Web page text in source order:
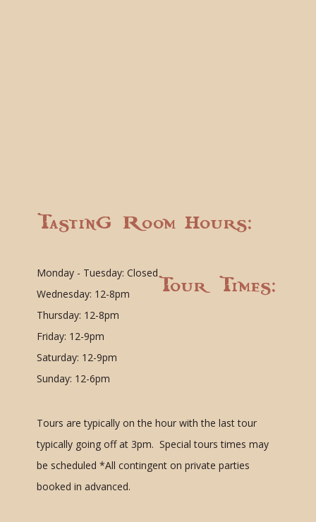
Tasting Room Hours:
Monday - Tuesday: Closed
Wednesday: 12-8pm
Thursday: 12-8pm
Friday: 12-9pm
Saturday: 12-9pm
Sunday: 12-6pm
Tour Times:
Tours are typically on the hour with the last tour
typically going off at 3pm. Special tours times may
be scheduled *All contingent on private parties
booked in advanced.